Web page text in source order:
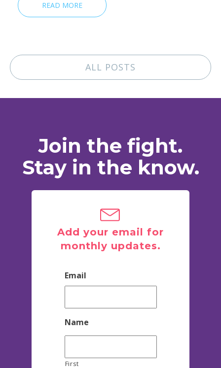
READ MORE
ALL POSTS
Join the fight.
Stay in the know.
Add your email for
monthly updates.
Email
Name
First